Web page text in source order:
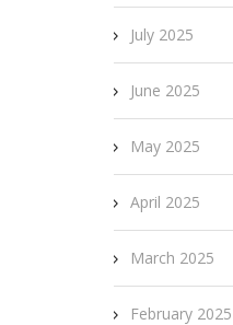
July 2025
June 2025
May 2025
April 2025
March 2025
February 2025